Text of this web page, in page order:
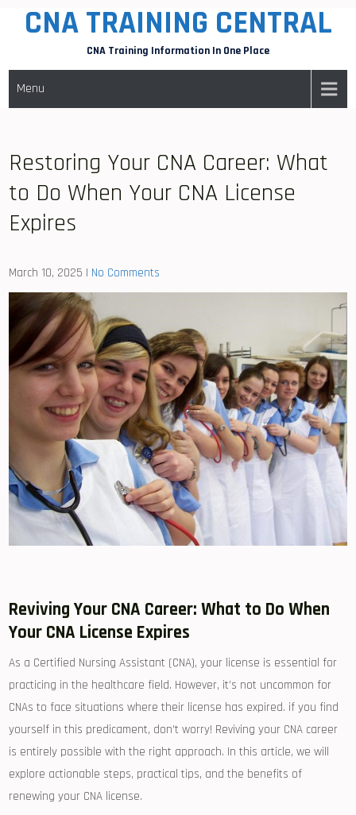
CNA TRAINING CENTRAL
CNA Training Information In One Place
Menu
Restoring Your CNA Career: What
to Do When Your CNA License
Expires
March 10, 2025 | No Comments
Reviving Your CNA Career: What to Do‌ When
Your CNA License Expires
As a Certified Nursing ⁤Assistant‌ (CNA), your license is essential‌ for
⁣practicing in the healthcare field. However, it’s not uncommon⁤ for
CNAs to face situations where ⁤their license has expired. if you find
yourself in this⁣ predicament, ‌don’t‌ worry! Reviving⁣ your CNA career
is entirely possible ⁤with the right approach. In ‌this article, we will
explore‌ actionable steps, practical tips, and ⁢the benefits​ of
renewing your CNA‌ license.